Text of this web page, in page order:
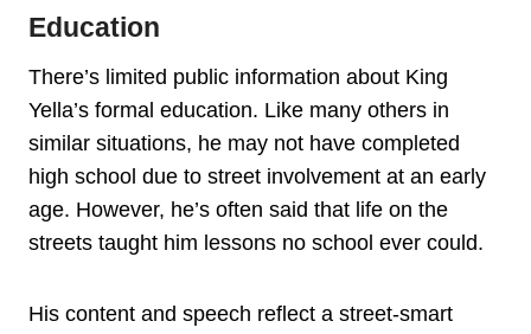
Education
There’s limited public information about King
Yella’s formal education. Like many others in
similar situations, he may not have completed
high school due to street involvement at an early
age. However, he’s often said that life on the
streets taught him lessons no school ever could.
His content and speech reflect a street-smart